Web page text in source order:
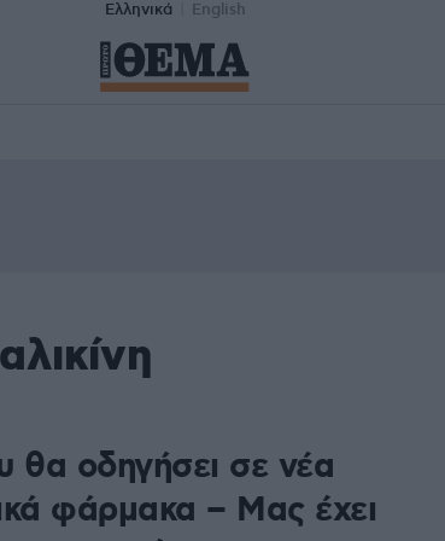
Ελληνικά English
θα οδηγήσει σε νέα
φάρμακα – Μας έχει